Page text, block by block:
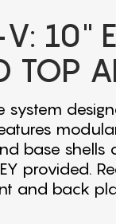
10"
TOP
system
base shells
provided.
and back